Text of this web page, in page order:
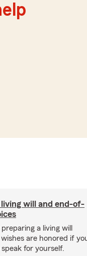
living will and end-of-
a living will
are honored if
for yourself.